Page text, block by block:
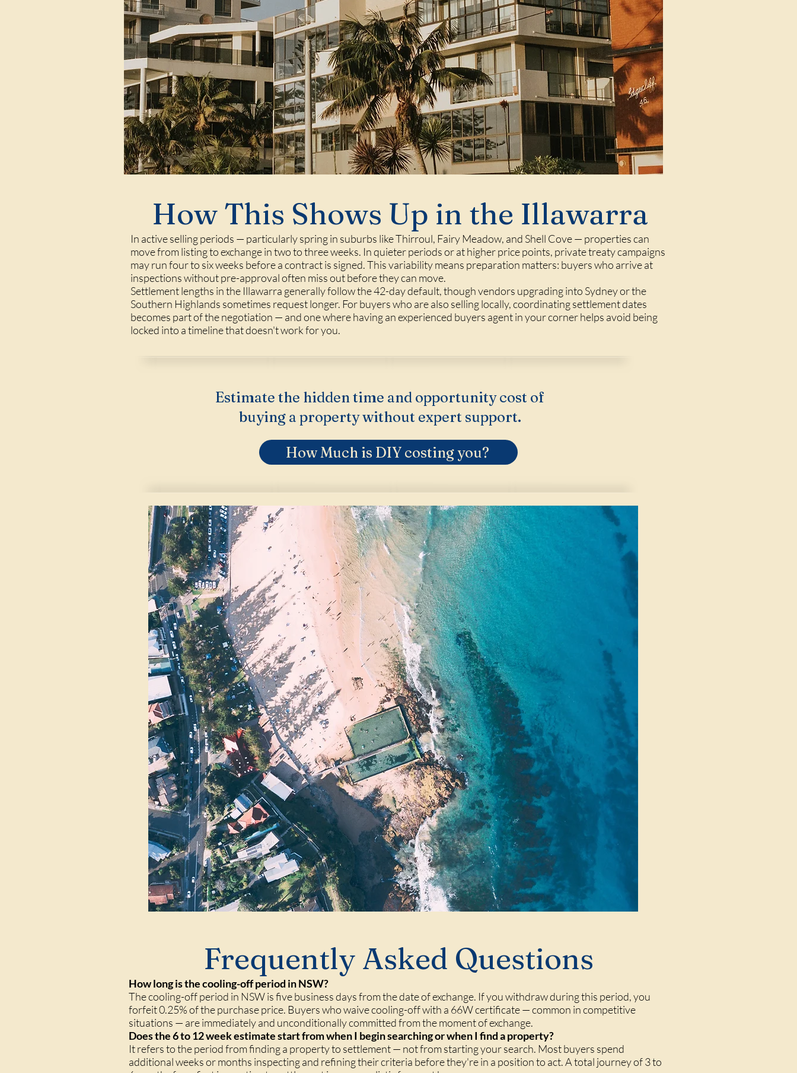
How This Shows Up in the Illawarra
In active selling periods — particularly spring in suburbs like Thirroul, Fairy Meadow, and Shell Cove — properties can
move from listing to exchange in two to three weeks. In quieter periods or at higher price points, private treaty campaigns
may run four to six weeks before a contract is signed. This variability means preparation matters: buyers who arrive at
inspections without pre-approval often miss out before they can move.
Settlement lengths in the Illawarra generally follow the 42-day default, though vendors upgrading into Sydney or the
Southern Highlands sometimes request longer. For buyers who are also selling locally, coordinating settlement dates
becomes part of the negotiation — and one where having an experienced buyers agent in your corner helps avoid being
locked into a timeline that doesn't work for you.
Estimate the hidden time and opportunity cost of
buying a property without expert support.
How Much is DIY costing you?
Frequently Asked Questions
How long is the cooling-off period in NSW?
The cooling-off period in NSW is five business days from the date of exchange. If you withdraw during this period, you
forfeit 0.25% of the purchase price. Buyers who waive cooling-off with a 66W certificate — common in competitive
situations — are immediately and unconditionally committed from the moment of exchange.
Does the 6 to 12 week estimate start from when I begin searching or when I find a property?
It refers to the period from finding a property to settlement — not from starting your search. Most buyers spend
additional weeks or months inspecting and refining their criteria before they're in a position to act. A total journey of 3 to